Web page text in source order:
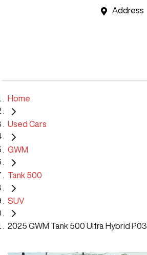
Address
Home
Used Cars
GWM
Tank 500
SUV
2025 GWM Tank 500 Ultra Hybrid P03